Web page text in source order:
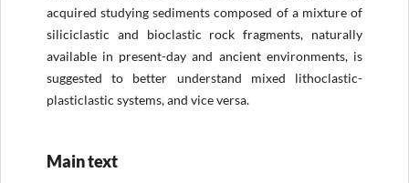
acquired studying sediments composed of a mixture of
siliciclastic and bioclastic rock fragments, naturally
available in present-day and ancient environments, is
suggested to better understand mixed lithoclastic-
plasticlastic systems, and vice versa.
Main text